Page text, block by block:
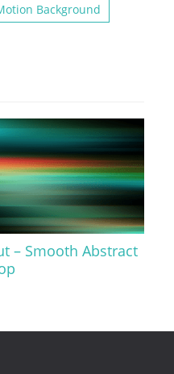
Background
– Smooth Abstract